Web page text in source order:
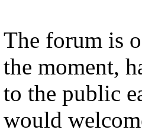
The forum is
the moment,
to the public
would